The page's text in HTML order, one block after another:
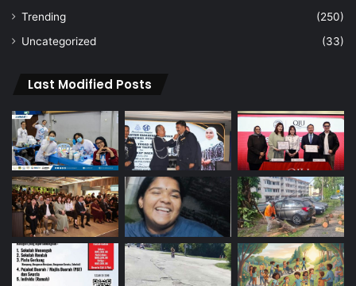
Trending
(250)
Uncategorized
(33)
Last Modified Posts